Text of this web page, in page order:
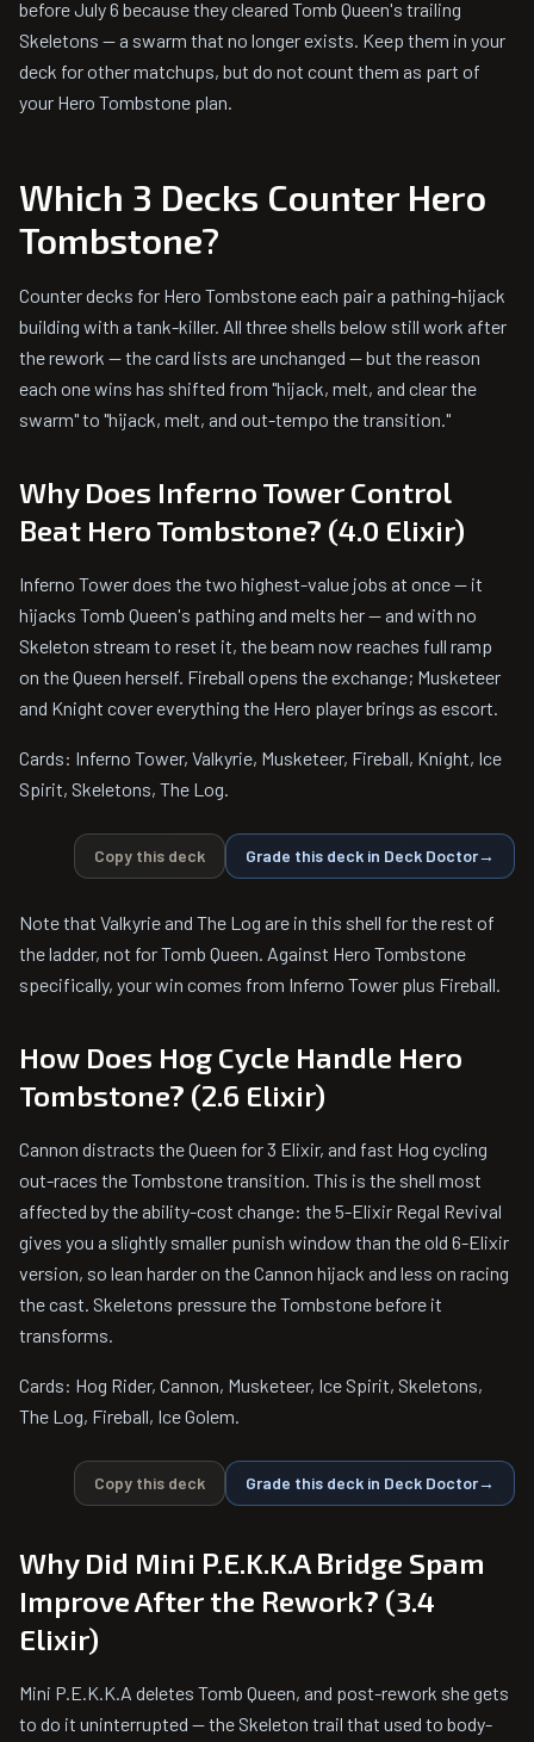
before July 6 because they cleared Tomb Queen's trailing
Skeletons — a swarm that no longer exists. Keep them in your
deck for other matchups, but do not count them as part of
your Hero Tombstone plan.
Which 3 Decks Counter Hero
Tombstone?
Counter decks for Hero Tombstone each pair a pathing-hijack
building with a tank-killer. All three shells below still work after
the rework — the card lists are unchanged — but the reason
each one wins has shifted from "hijack, melt, and clear the
swarm" to "hijack, melt, and out-tempo the transition."
Why Does Inferno Tower Control
Beat Hero Tombstone? (4.0 Elixir)
Inferno Tower does the two highest-value jobs at once — it
hijacks Tomb Queen's pathing and melts her — and with no
Skeleton stream to reset it, the beam now reaches full ramp
on the Queen herself. Fireball opens the exchange; Musketeer
and Knight cover everything the Hero player brings as escort.
Cards: Inferno Tower, Valkyrie, Musketeer, Fireball, Knight, Ice
Spirit, Skeletons, The Log.
Copy this deck Grade this deck in Deck Doctor→
Note that Valkyrie and The Log are in this shell for the rest of
the ladder, not for Tomb Queen. Against Hero Tombstone
specifically, your win comes from Inferno Tower plus Fireball.
How Does Hog Cycle Handle Hero
Tombstone? (2.6 Elixir)
Cannon distracts the Queen for 3 Elixir, and fast Hog cycling
out-races the Tombstone transition. This is the shell most
affected by the ability-cost change: the 5-Elixir Regal Revival
gives you a slightly smaller punish window than the old 6-Elixir
version, so lean harder on the Cannon hijack and less on racing
the cast. Skeletons pressure the Tombstone before it
transforms.
Cards: Hog Rider, Cannon, Musketeer, Ice Spirit, Skeletons,
The Log, Fireball, Ice Golem.
Copy this deck Grade this deck in Deck Doctor→
Why Did Mini P.E.K.K.A Bridge Spam
Improve After the Rework? (3.4
Elixir)
Mini P.E.K.K.A deletes Tomb Queen, and post-rework she gets
to do it uninterrupted — the Skeleton trail that used to body-